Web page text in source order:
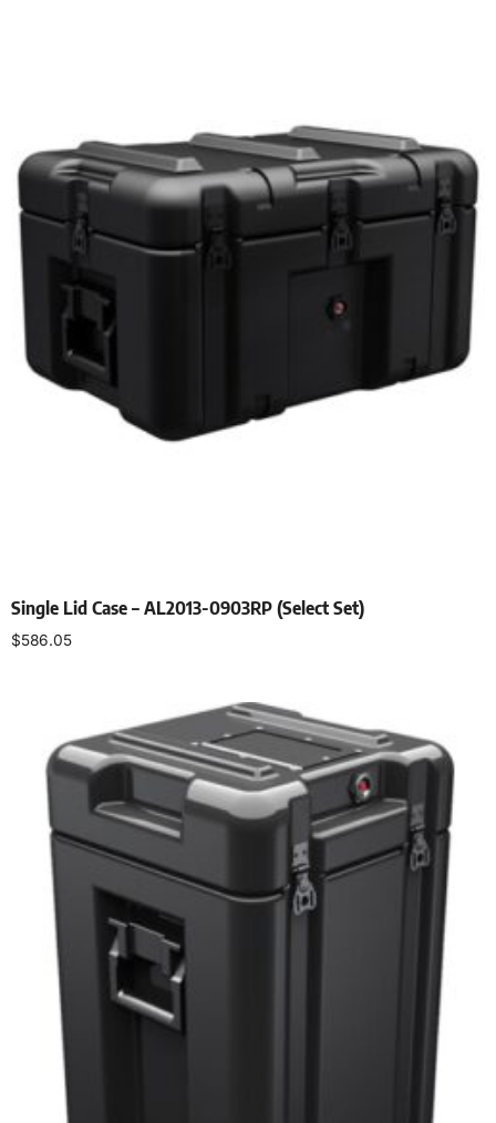
Single Lid Case – AL2013-0903RP (Select Set)
$586.05